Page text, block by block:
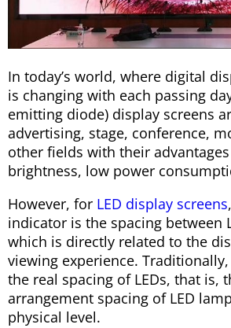
In today’s world, where digital
is changing with each passing
emitting diode) display screens
advertising, stage, conference,
other fields with their
brightness, low power
However, for LED display screens
indicator is the spacing between
which is directly related to the
viewing experience.
the real spacing of LEDs, that is,
arrangement spacing of LED
physical level.